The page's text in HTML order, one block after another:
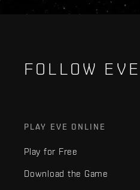
FOLLOW
PLAY EVE ONLINE
Play for Free
Download the Game